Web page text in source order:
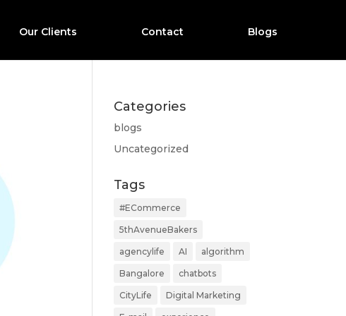
Our Clients Contact Blogs
Categories
blogs
Uncategorized
Tags
#ECommerce
5thAvenueBakers
agencylife AI algorithm
Bangalore chatbots
CityLife Digital Marketing